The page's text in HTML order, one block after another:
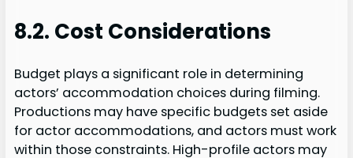
8.2. Cost Considerations
Budget plays a significant role in determining
actors’ accommodation choices during filming.
Productions may have specific budgets set aside
for actor accommodations, and actors must work
within those constraints. High-profile actors may